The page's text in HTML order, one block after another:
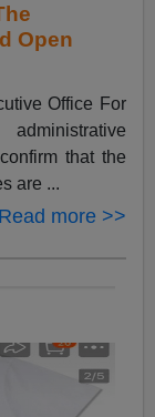
Open
Office For
that the
are ...
Read more >>